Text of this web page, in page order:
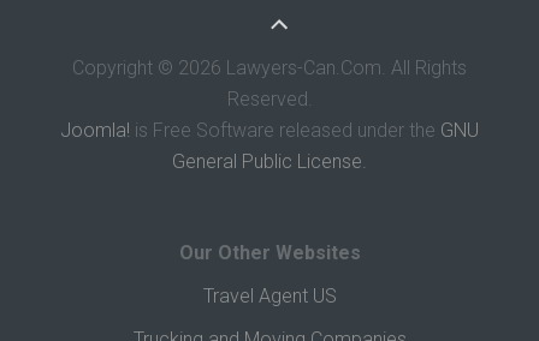
Copyright © 2026 Lawyers-Can.Com. All Rights
Reserved.
Joomla! is Free Software released under the GNU
General Public License.
Our Other Websites
Travel Agent US